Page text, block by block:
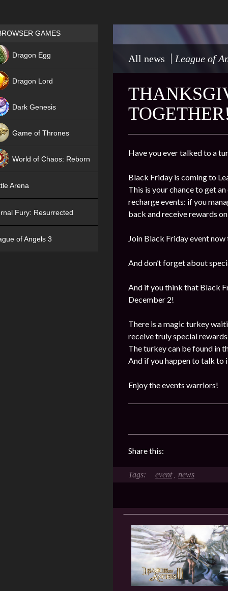
All news League of
Have you ever talked to a
Black Friday is coming to
This is your chance to get
recharge events: if you
back and receive rewards
Join Black Friday event
And don’t forget about
And if you think that Black
December 2!
There is a magic turkey
receive truly special
The turkey can be found in
And if you happen to talk to
Enjoy the events warriors!
Share this:
event , news
Games place
GAMES
Dragon Egg
Dragon Lord
Dark Genesis
Game of Thrones
World of Chaos: Reborn
Arena
Fury: Resurrected
of Angels 3